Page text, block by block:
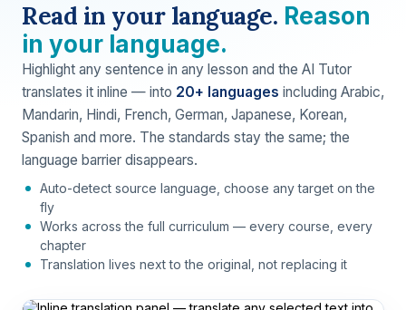
Read in your language. Reason
in your language.
Highlight any sentence in any lesson and the AI Tutor
translates it inline — into 20+ languages including Arabic,
Mandarin, Hindi, French, German, Japanese, Korean,
Spanish and more. The standards stay the same; the
language barrier disappears.
Auto-detect source language, choose any target on the
fly
Works across the full curriculum — every course, every
chapter
Translation lives next to the original, not replacing it